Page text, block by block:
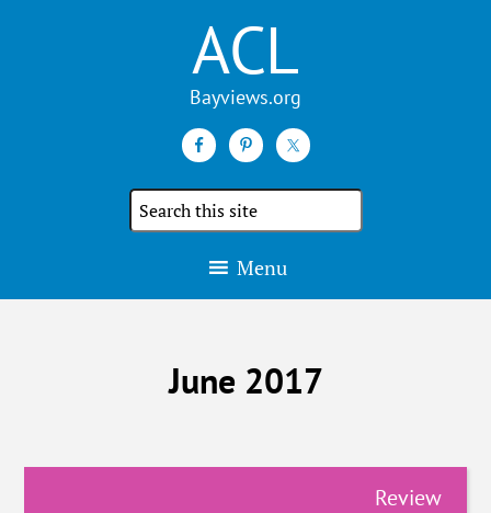
ACL
Search
the
Menu
June 2017
Review